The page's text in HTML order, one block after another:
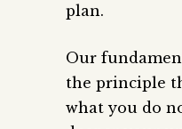
plan.
Our
the principle
what you do